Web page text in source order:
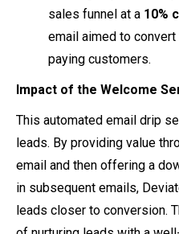
sales funnel at a 10%
email aimed to
paying customers.
Impact of the Welcome
This automated email drip
leads. By providing value
email and then offering a
in subsequent emails,
leads closer to conversion.